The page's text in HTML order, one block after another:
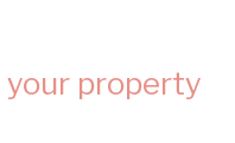
property